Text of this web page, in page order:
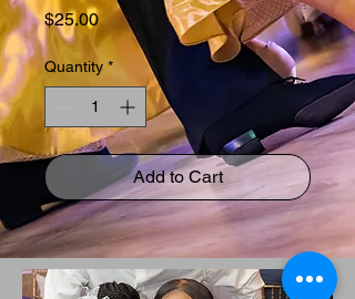
$25.00Price
Quantity *
Add to Cart